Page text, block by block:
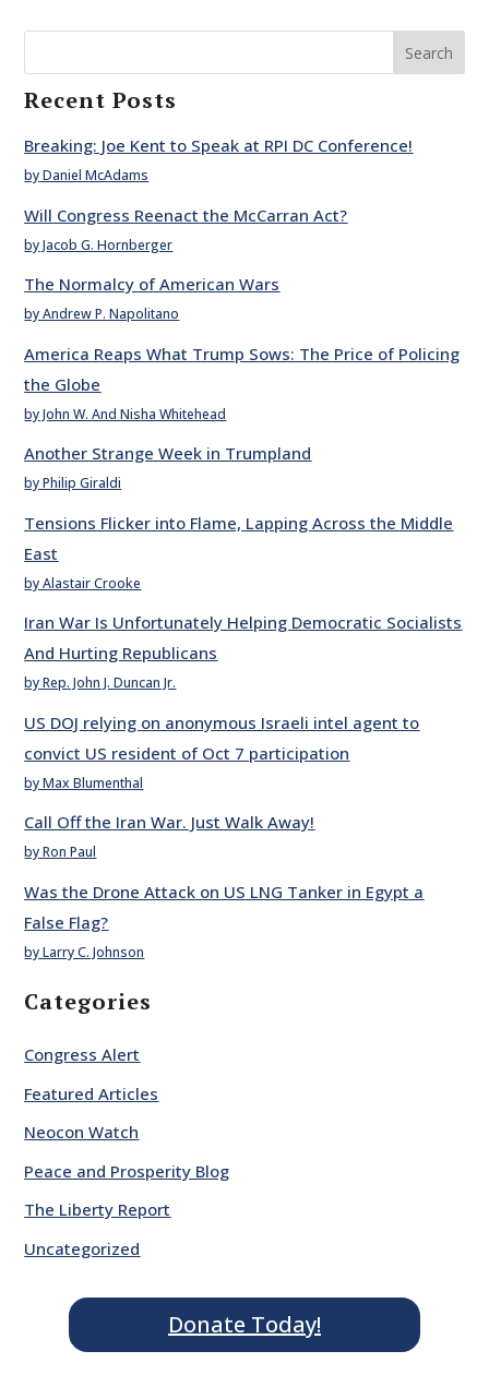
Search
Recent Posts
Breaking: Joe Kent to Speak at RPI DC Conference!
by Daniel McAdams
Will Congress Reenact the McCarran Act?
by Jacob G. Hornberger
The Normalcy of American Wars
by Andrew P. Napolitano
America Reaps What Trump Sows: The Price of Policing
the Globe
by John W. And Nisha Whitehead
Another Strange Week in Trumpland
by Philip Giraldi
Tensions Flicker into Flame, Lapping Across the Middle
East
by Alastair Crooke
Iran War Is Unfortunately Helping Democratic Socialists
And Hurting Republicans
by Rep. John J. Duncan Jr.
US DOJ relying on anonymous Israeli intel agent to
convict US resident of Oct 7 participation
by Max Blumenthal
Call Off the Iran War. Just Walk Away!
by Ron Paul
Was the Drone Attack on US LNG Tanker in Egypt a
False Flag?
by Larry C. Johnson
Categories
Congress Alert
Featured Articles
Neocon Watch
Peace and Prosperity Blog
The Liberty Report
Uncategorized
Donate Today!